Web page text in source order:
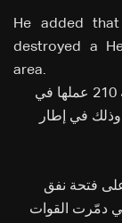
He added
destroyed a
area.
🔸تواصل قوات لواء الجبال (810) بقيادة الفرقة 210 عملها في
في إطار
فتحة نفق
دمّرت القوات